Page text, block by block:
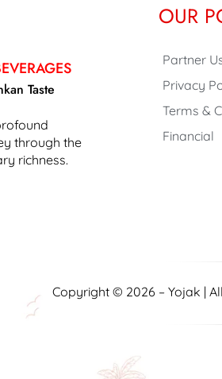
Taste
through the
richness.
OUR
Partner
Privacy
Terms &
Financial
Copyright © 2026 – Yojak |